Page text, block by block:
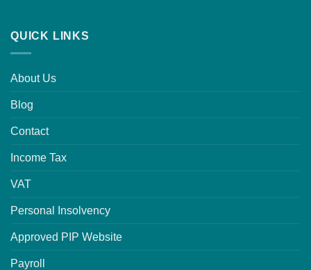
QUICK LINKS
About Us
Blog
Contact
Income Tax
VAT
Personal Insolvency
Approved PIP Website
Payroll